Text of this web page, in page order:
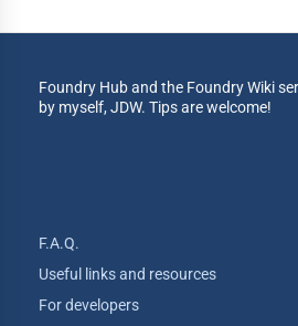
Foundry Hub and the Foundry Wiki
by myself, JDW. Tips are welcome!
F.A.Q.
Useful links and resources
For developers